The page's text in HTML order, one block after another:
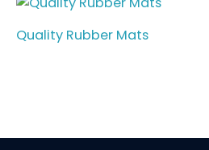
Quality Rubber Mats